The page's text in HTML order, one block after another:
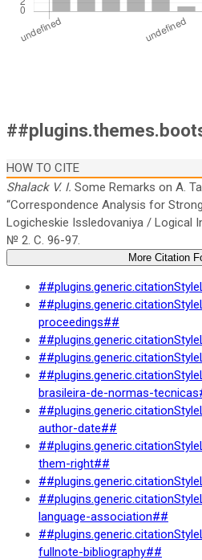
HOW TO CITE
Shalack V. I. Some Remarks on A.
“Correspondence Analysis for
Logicheskie Issledovaniya / Logical
№ 2. C. 96-97.
More Citation
proceedings##
brasileira-de-normas-
author-date##
them-right##
language-association##
fullnote-bibliography##